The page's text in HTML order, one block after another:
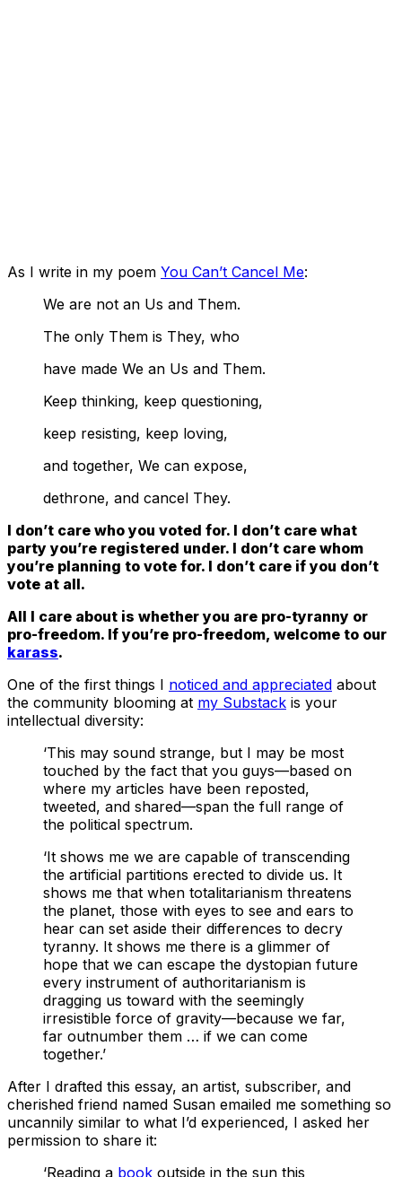
As I write in my poem You Can’t Cancel Me:
We are not an Us and Them.
The only Them is They, who
have made We an Us and Them.
Keep thinking, keep questioning,
keep resisting, keep loving,
and together, We can expose,
dethrone, and cancel They.
I don’t care who you voted for. I don’t care what
party you’re registered under. I don’t care whom
you’re planning to vote for. I don’t care if you don’t
vote at all.
All I care about is whether you are pro-tyranny or
pro-freedom. If you’re pro-freedom, welcome to our
karass.
One of the first things I noticed and appreciated about
the community blooming at my Substack is your
intellectual diversity:
‘This may sound strange, but I may be most
touched by the fact that you guys—based on
where my articles have been reposted,
tweeted, and shared—span the full range of
the political spectrum.
‘It shows me we are capable of transcending
the artificial partitions erected to divide us. It
shows me that when totalitarianism threatens
the planet, those with eyes to see and ears to
hear can set aside their differences to decry
tyranny. It shows me there is a glimmer of
hope that we can escape the dystopian future
every instrument of authoritarianism is
dragging us toward with the seemingly
irresistible force of gravity—because we far,
far outnumber them … if we can come
together.’
After I drafted this essay, an artist, subscriber, and
cherished friend named Susan emailed me something so
uncannily similar to what I’d experienced, I asked her
permission to share it:
‘Reading a book outside in the sun this